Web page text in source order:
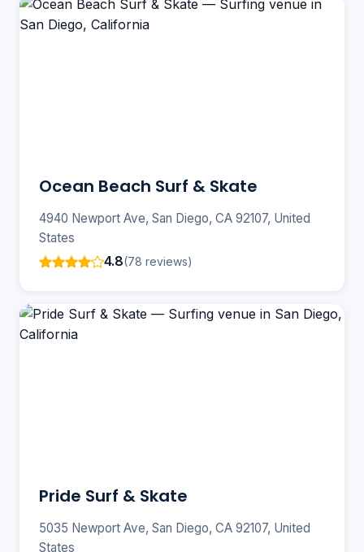
Ocean Beach Surf & Skate
4940 Newport Ave, San Diego, CA 92107, United
States
4.8(78 reviews)
Pride Surf & Skate
5035 Newport Ave, San Diego, CA 92107, United
States